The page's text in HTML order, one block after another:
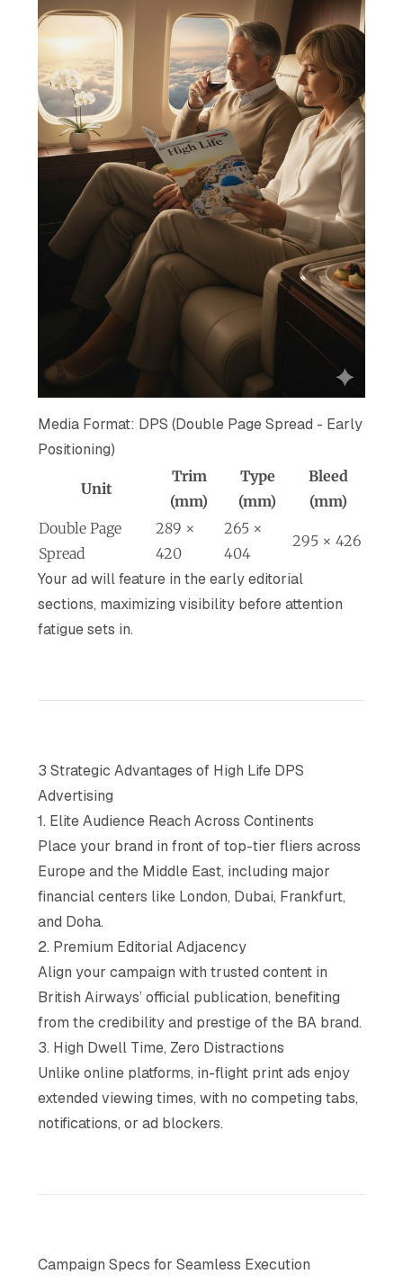
Media Format: DPS (Double Page Spread - Early
Positioning)
Unit
Trim
(mm)
Type
(mm)
Bleed
(mm)
Double Page
Spread
289 ×
420
265 ×
404
295 × 426
Your ad will feature in the early editorial
sections, maximizing visibility before attention
fatigue sets in.
3 Strategic Advantages of High Life DPS
Advertising
1. Elite Audience Reach Across Continents
Place your brand in front of top-tier fliers across
Europe and the Middle East, including major
financial centers like London, Dubai, Frankfurt,
and Doha.
2. Premium Editorial Adjacency
Align your campaign with trusted content in
British Airways’ official publication, benefiting
from the credibility and prestige of the BA brand.
3. High Dwell Time, Zero Distractions
Unlike online platforms, in-flight print ads enjoy
extended viewing times, with no competing tabs,
notifications, or ad blockers.
Campaign Specs for Seamless Execution